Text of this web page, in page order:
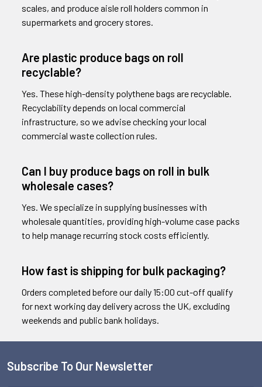
scales, and produce aisle roll holders common in
supermarkets and grocery stores.
Are plastic produce bags on roll
recyclable?
Yes. These high-density polythene bags are recyclable.
Recyclability depends on local commercial
infrastructure, so we advise checking your local
commercial waste collection rules.
Can I buy produce bags on roll in bulk
wholesale cases?
Yes. We specialize in supplying businesses with
wholesale quantities, providing high-volume case packs
to help manage recurring stock costs efficiently.
How fast is shipping for bulk packaging?
Orders completed before our daily 15:00 cut-off qualify
for next working day delivery across the UK, excluding
weekends and public bank holidays.
Footer
Subscribe To Our Newsletter